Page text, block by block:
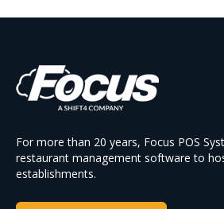
For more than 20 years, Focus POS
restaurant management software to
establishments.